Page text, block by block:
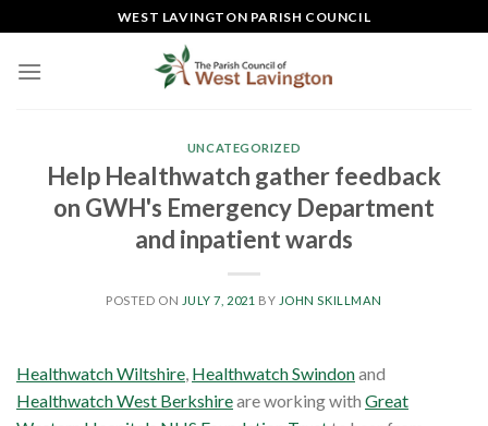
to
content
WEST LAVINGTON PARISH COUNCIL
UNCATEGORIZED
Help Healthwatch gather feedback
on GWH's Emergency Department
and inpatient wards
POSTED ON JULY 7, 2021 BY JOHN SKILLMAN
Healthwatch Wiltshire Healthwatch Swindonand
Healthwatch West Berkshireare working with Great